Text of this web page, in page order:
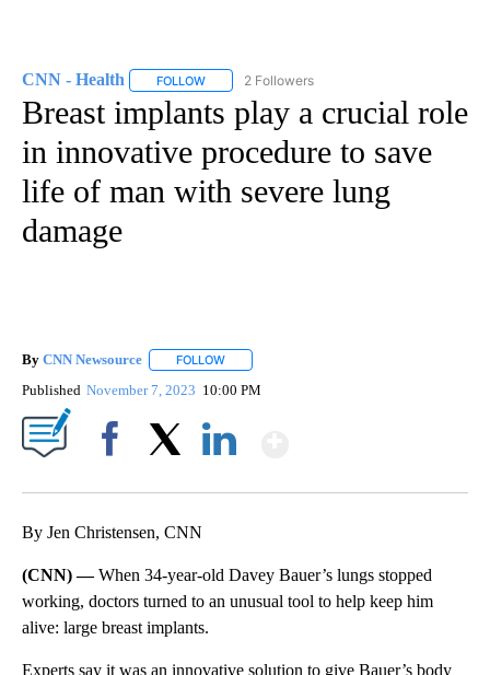
CNN - Health FOLLOW FOLLOW "CNN - HEALTH" TO RECEIVE
2 Followers
Breast implants play a crucial role
in innovative procedure to save
life of man with severe lung
damage
By CNN Newsource FOLLOW
Published November 7, 2023 10:00 PM
By Jen Christensen, CNN
(CNN) —When 34-year-old Davey Bauer’s lungs stopped
working, doctors turned to an unusual tool to help keep him
alive: large breast implants.
Experts say it was an innovative solution to give Bauer’s body